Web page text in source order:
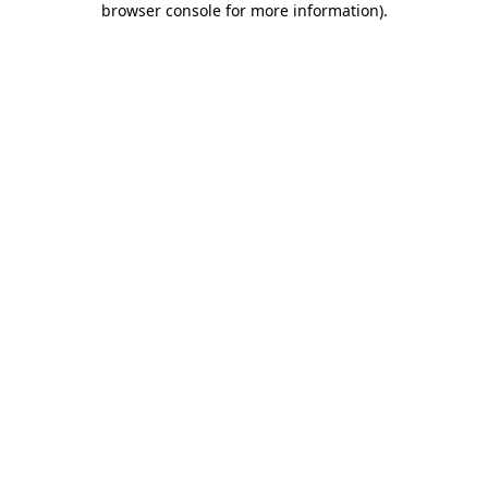
browser console for more information).